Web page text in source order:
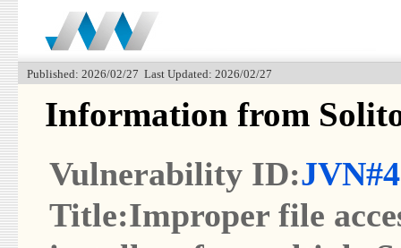
Published: 2026/02/27 Last Updated: 2026/02/27
Information from
Vulnerability ID:
Title:Improper file